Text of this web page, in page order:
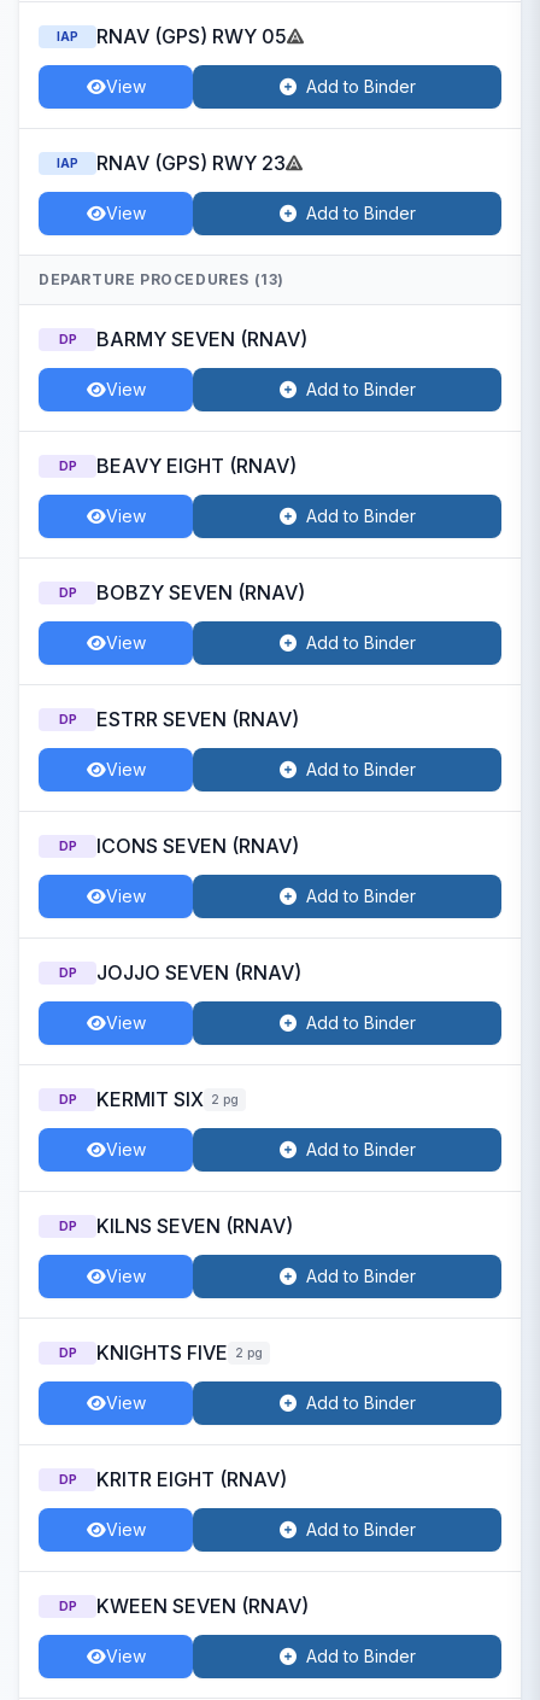
IAP RNAV (GPS) RWY 05
View Add to Binder
IAP RNAV (GPS) RWY 23
View Add to Binder
DEPARTURE PROCEDURES (13)
DP BARMY SEVEN (RNAV)
View Add to Binder
DP BEAVY EIGHT (RNAV)
View Add to Binder
DP BOBZY SEVEN (RNAV)
View Add to Binder
DP ESTRR SEVEN (RNAV)
View Add to Binder
DP ICONS SEVEN (RNAV)
View Add to Binder
DP JOJJO SEVEN (RNAV)
View Add to Binder
DP KERMIT SIX 2 pg
View Add to Binder
DP KILNS SEVEN (RNAV)
View Add to Binder
DP KNIGHTS FIVE 2 pg
View Add to Binder
DP KRITR EIGHT (RNAV)
View Add to Binder
DP KWEEN SEVEN (RNAV)
View Add to Binder